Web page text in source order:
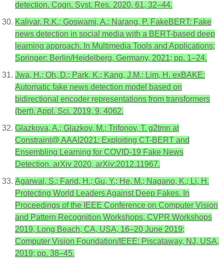
detection. Cogn. Syst. Res. 2020, 61, 32–44.
Kaliyar, R.K.; Goswami, A.; Narang, P. FakeBERT: Fake
news detection in social media with a BERT-based deep
learning approach. In Multimedia Tools and Applications;
Springer: Berlin/Heidelberg, Germany, 2021; pp. 1–24.
Jwa, H.; Oh, D.; Park, K.; Kang, J.M.; Lim, H. exBAKE:
Automatic fake news detection model based on
bidirectional encoder representations from transformers
(bert). Appl. Sci. 2019, 9, 4062.
Glazkova, A.; Glazkov, M.; Trifonov, T. g2tmn at
Constraint@ AAAI2021: Exploiting CT-BERT and
Ensembling Learning for COVID-19 Fake News
Detection. arXiv 2020, arXiv:2012.11967.
Agarwal, S.; Farid, H.; Gu, Y.; He, M.; Nagano, K.; Li, H.
Protecting World Leaders Against Deep Fakes. In
Proceedings of the IEEE Conference on Computer Vision
and Pattern Recognition Workshops, CVPR Workshops
2019, Long Beach, CA, USA, 16–20 June 2019;
Computer Vision Foundation/IEEE: Piscataway, NJ, USA,
2019; pp. 38–45.